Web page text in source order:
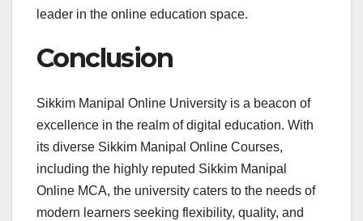
leader in the online education space.
Conclusion
Sikkim Manipal Online University is a beacon of
excellence in the realm of digital education. With
its diverse Sikkim Manipal Online Courses,
including the highly reputed Sikkim Manipal
Online MCA, the university caters to the needs of
modern learners seeking flexibility, quality, and